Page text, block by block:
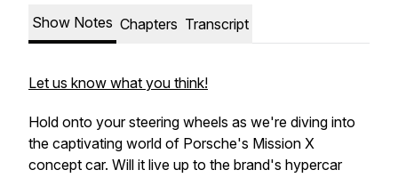
Show Notes Chapters Transcript
Let us know what you think!
Hold onto your steering wheels as we're diving into
the captivating world of Porsche's Mission X
concept car. Will it live up to the brand's hypercar